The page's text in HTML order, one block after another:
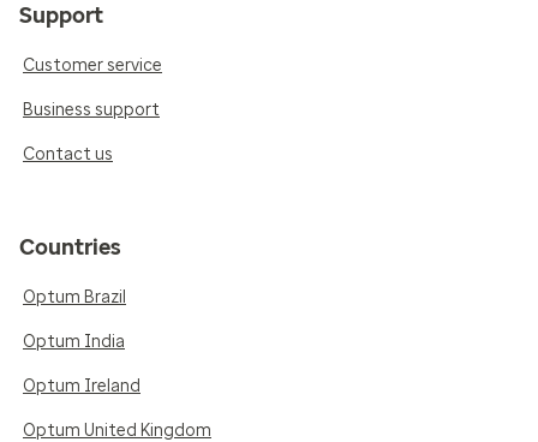
Support
Customer service
Business support
Contact us
Countries
Optum Brazil
Optum India
Optum Ireland
Optum United Kingdom